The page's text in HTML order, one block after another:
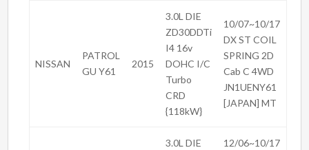
NISSAN
PATROL
GU Y61
2015
3.0L DIE
ZD30DDTi
I4 16v
DOHC I/C
Turbo
CRD
{118kW}
10/07~10/17
DX ST COIL
SPRING 2D
Cab C 4WD
JN1UENY61
[JAPAN] MT
3.0L DIE
12/06~10/17